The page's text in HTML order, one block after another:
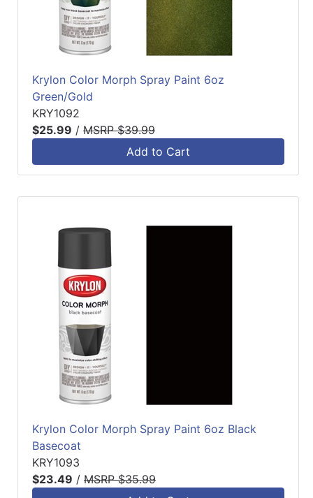
Krylon Color Morph Spray Paint 6oz
Green/Gold
KRY1092
$25.99 / MSRP $39.99
Add to Cart
Krylon Color Morph Spray Paint 6oz Black
Basecoat
KRY1093
$23.49 / MSRP $35.99